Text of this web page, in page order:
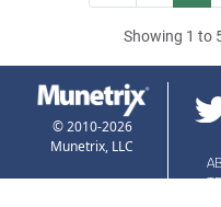
Showing 1 to
© 2010-2026
Munetrix, LLC